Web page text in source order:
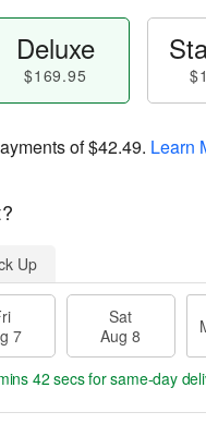
Deluxe
$169.95
of$42.49. Learn
Up
7
Sat
Aug 8
42 secsfor same-day